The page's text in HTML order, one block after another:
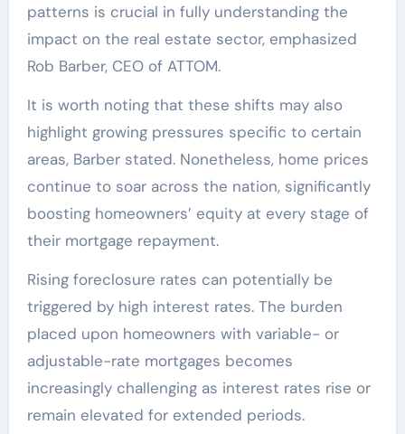
patterns is crucial in fully understanding the
impact on the real estate sector, emphasized
Rob Barber, CEO of ATTOM.
It is worth noting that these shifts may also
highlight growing pressures specific to certain
areas, Barber stated. Nonetheless, home prices
continue to soar across the nation, significantly
boosting homeowners’ equity at every stage of
their mortgage repayment.
Rising foreclosure rates can potentially be
triggered by high interest rates. The burden
placed upon homeowners with variable- or
adjustable-rate mortgages becomes
increasingly challenging as interest rates rise or
remain elevated for extended periods.